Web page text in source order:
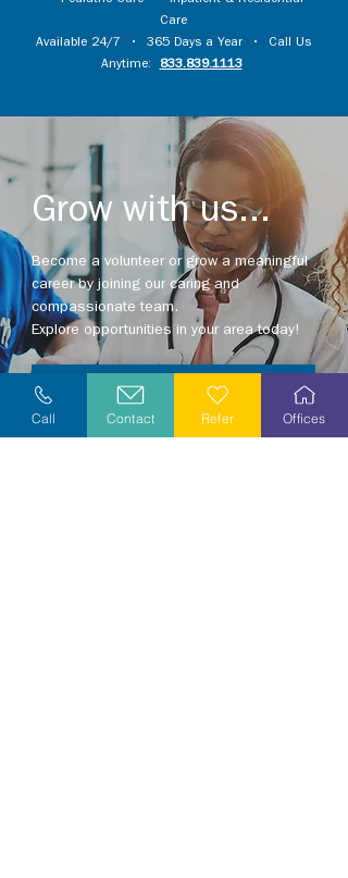
Care
Available 24/7 • 365 Days a Year • Call Us
Anytime:
833.839.1113
Grow with us...
Become a volunteer or grow a meaningful
career by joining our caring and
compassionate team.
Explore opportunities in your area today!
Explore Careers
Volunteer
Call Contact Refer Offices